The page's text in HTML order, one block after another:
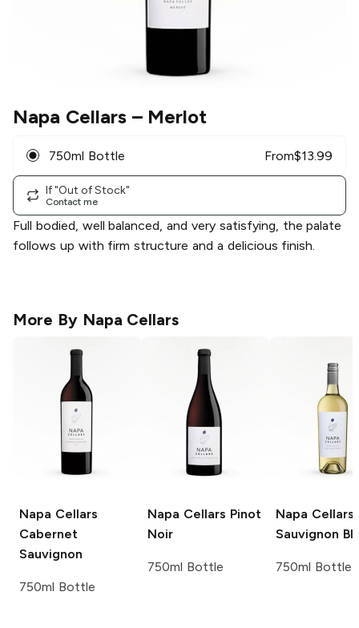
Napa Cellars– Merlot
750ml Bottle From$13.99
If "Out of Stock"
Contact me
Full bodied, well balanced, and very satisfying, the palate
follows up with firm structure and a delicious finish.
More By Napa Cellars
Napa Cellars
Cabernet
Sauvignon
750ml Bottle
Napa Cellars Pinot
Noir
750ml Bottle
Napa Cellars
Sauvignon
750ml Bottle